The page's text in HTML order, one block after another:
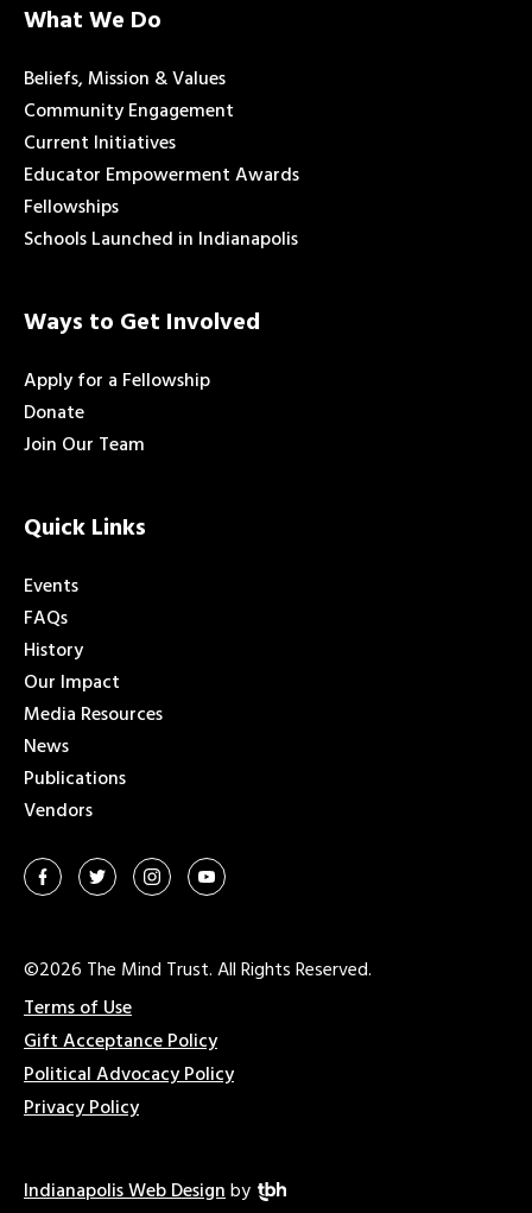
What We Do
Beliefs, Mission & Values
Community Engagement
Current Initiatives
Educator Empowerment Awards
Fellowships
Schools Launched in Indianapolis
Ways to Get Involved
Apply for a Fellowship
Donate
Join Our Team
Quick Links
Events
FAQs
History
Our Impact
Media Resources
News
Publications
Vendors
©2026 The Mind Trust. All Rights Reserved.
Terms of Use
Gift Acceptance Policy
Political Advocacy Policy
Privacy Policy
Indianapolis Web Designby